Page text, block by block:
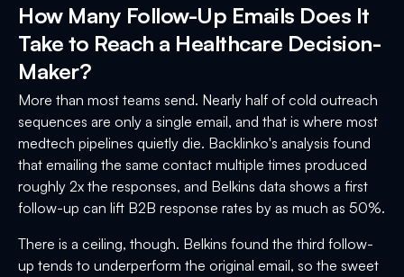
How Many Follow-Up Emails Does It
Take to Reach a Healthcare Decision-
Maker?
More than most teams send. Nearly half of cold outreach
sequences are only a single email, and that is where most
medtech pipelines quietly die. Backlinko's analysis found
that emailing the same contact multiple times produced
roughly 2x the responses, and Belkins data shows a first
follow-up can lift B2B response rates by as much as 50%.
There is a ceiling, though. Belkins found the third follow-
up tends to underperform the original email, so the sweet